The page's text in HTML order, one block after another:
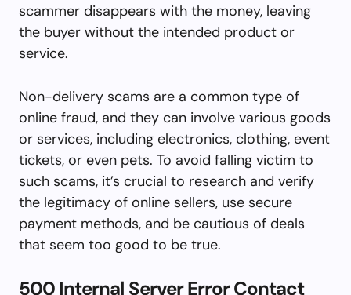
scammer disappears with the money, leaving
the buyer without the intended product or
service.
Non-delivery scams are a common type of
online fraud, and they can involve various goods
or services, including electronics, clothing, event
tickets, or even pets. To avoid falling victim to
such scams, it’s crucial to research and verify
the legitimacy of online sellers, use secure
payment methods, and be cautious of deals
that seem too good to be true.
500 Internal Server Error Contact